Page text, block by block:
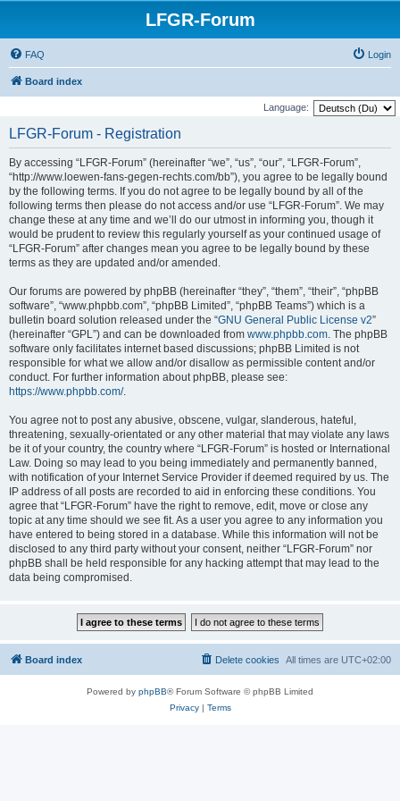
LFGR-Forum
FAQ Login
Board index
Language:
LFGR-Forum - Registration
By accessing “LFGR-Forum” (hereinafter “we”, “us”, “our”, “LFGR-Forum”,
“http://www.loewen-fans-gegen-rechts.com/bb”), you agree to be legally bound
by the following terms. If you do not agree to be legally bound by all of the
following terms then please do not access and/or use “LFGR-Forum”. We may
change these at any time and we’ll do our utmost in informing you, though it
would be prudent to review this regularly yourself as your continued usage of
“LFGR-Forum” after changes mean you agree to be legally bound by these
terms as they are updated and/or amended.
Our forums are powered by phpBB (hereinafter “they”, “them”, “their”, “phpBB
software”, “www.phpbb.com”, “phpBB Limited”, “phpBB Teams”) which is a
bulletin board solution released under the “GNU General Public License v2”
(hereinafter “GPL”) and can be downloaded from www.phpbb.com. The phpBB
software only facilitates internet based discussions; phpBB Limited is not
responsible for what we allow and/or disallow as permissible content and/or
conduct. For further information about phpBB, please see:
https://www.phpbb.com/.
You agree not to post any abusive, obscene, vulgar, slanderous, hateful,
threatening, sexually-orientated or any other material that may violate any laws
be it of your country, the country where “LFGR-Forum” is hosted or International
Law. Doing so may lead to you being immediately and permanently banned,
with notification of your Internet Service Provider if deemed required by us. The
IP address of all posts are recorded to aid in enforcing these conditions. You
agree that “LFGR-Forum” have the right to remove, edit, move or close any
topic at any time should we see fit. As a user you agree to any information you
have entered to being stored in a database. While this information will not be
disclosed to any third party without your consent, neither “LFGR-Forum” nor
phpBB shall be held responsible for any hacking attempt that may lead to the
data being compromised.
Board index All times are UTC+02:00
Delete cookies
Powered by phpBB® Forum Software © phpBB Limited
Privacy| Terms